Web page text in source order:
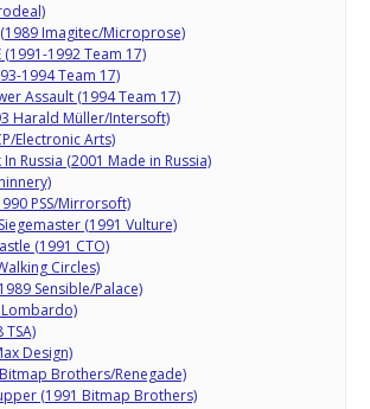
Imagitec/Microprose)
(1991-1992 Team 17)
1994 Team 17)
Assault (1994 Team 17)
Harald Müller/Intersoft)
Electronic Arts)
Russia (2001 Made in Russia)
PSS/Mirrorsoft)
(1991 Vulture)
(1991 CTO)
Circles)
Sensible/Palace)
Lombardo)
Design)
Brothers/Renegade)
(1991 Bitmap Brothers)